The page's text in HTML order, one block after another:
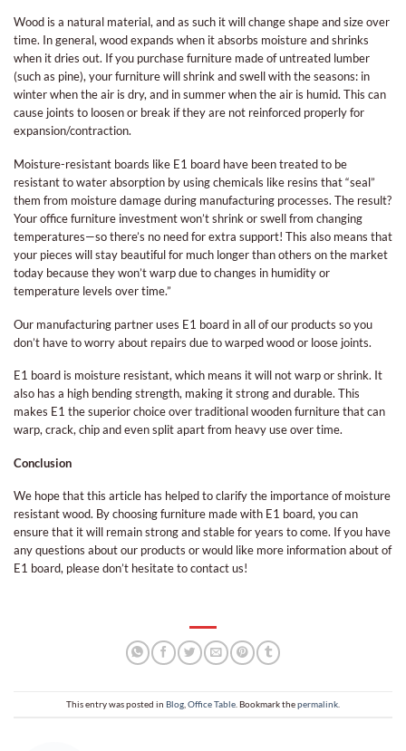
Wood is a natural material, and as such it will change shape and size over
time. In general, wood expands when it absorbs moisture and shrinks
when it dries out. If you purchase furniture made of untreated lumber
(such as pine), your furniture will shrink and swell with the seasons: in
winter when the air is dry, and in summer when the air is humid. This can
cause joints to loosen or break if they are not reinforced properly for
expansion/contraction.
Moisture-resistant boards like E1 board have been treated to be
resistant to water absorption by using chemicals like resins that “seal”
them from moisture damage during manufacturing processes. The result?
Your office furniture investment won’t shrink or swell from changing
temperatures—so there’s no need for extra support! This also means that
your pieces will stay beautiful for much longer than others on the market
today because they won’t warp due to changes in humidity or
temperature levels over time.”
Our manufacturing partner uses E1 board in all of our products so you
don’t have to worry about repairs due to warped wood or loose joints.
E1 board is moisture resistant, which means it will not warp or shrink. It
also has a high bending strength, making it strong and durable. This
makes E1 the superior choice over traditional wooden furniture that can
warp, crack, chip and even split apart from heavy use over time.
Conclusion
We hope that this article has helped to clarify the importance of moisture
resistant wood. By choosing furniture made with E1 board, you can
ensure that it will remain strong and stable for years to come. If you have
any questions about our products or would like more information about of
E1 board, please don’t hesitate to contact us!
This entry was posted in Blog Office Table . Bookmark thepermalink